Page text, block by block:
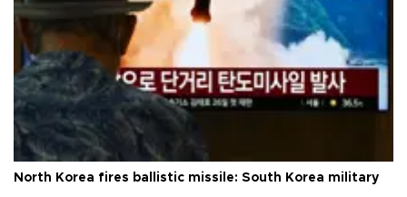
North Korea fires ballistic missile: South Korea military